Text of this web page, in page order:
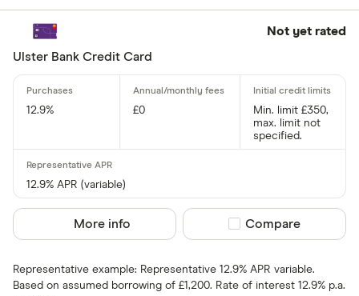
Charge card
No
Not yet rated
Ulster Bank Credit Card
12.9% £0
Min. limit £350,
max. limit not
specified.
12.9% APR (variable)
Representative example: Representative 12.9% APR variable.
Based on assumed borrowing of £1,200. Rate of interest 12.9% p.a.
More info Compare product
Compare